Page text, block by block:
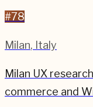
#78
Milan, Italy
Milan UX
commerce and